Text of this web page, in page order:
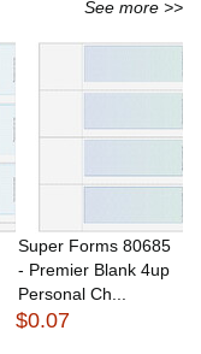
See more >>
Super Forms 80685
- Premier Blank 4up
Personal Ch...
$0.07